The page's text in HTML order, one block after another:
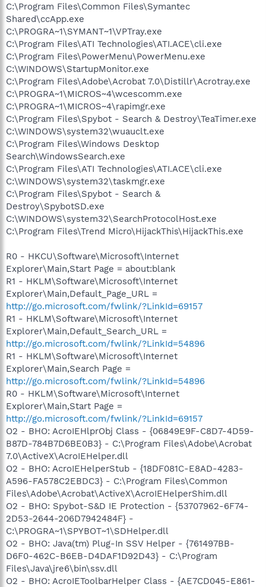
C:\Program Files\Common Files\Symantec
Shared\ccApp.exe
C:\PROGRA~1\SYMANT~1\VPTray.exe
C:\Program Files\ATI Technologies\ATI.ACE\cli.exe
C:\Program Files\PowerMenu\PowerMenu.exe
C:\WINDOWS\StartupMonitor.exe
C:\Program Files\Adobe\Acrobat 7.0\Distillr\Acrotray.exe
C:\PROGRA~1\MICROS~4\wcescomm.exe
C:\PROGRA~1\MICROS~4\rapimgr.exe
C:\Program Files\Spybot - Search & Destroy\TeaTimer.exe
C:\WINDOWS\system32\wuauclt.exe
C:\Program Files\Windows Desktop
Search\WindowsSearch.exe
C:\Program Files\ATI Technologies\ATI.ACE\cli.exe
C:\WINDOWS\system32\taskmgr.exe
C:\Program Files\Spybot - Search &
Destroy\SpybotSD.exe
C:\WINDOWS\system32\SearchProtocolHost.exe
C:\Program Files\Trend Micro\HijackThis\HijackThis.exe
R0 - HKCU\Software\Microsoft\Internet
Explorer\Main,Start Page = about:blank
R1 - HKLM\Software\Microsoft\Internet
Explorer\Main,Default_Page_URL =
http://go.microsoft.com/fwlink/?LinkId=69157
R1 - HKLM\Software\Microsoft\Internet
Explorer\Main,Default_Search_URL =
http://go.microsoft.com/fwlink/?LinkId=54896
R1 - HKLM\Software\Microsoft\Internet
Explorer\Main,Search Page =
http://go.microsoft.com/fwlink/?LinkId=54896
R0 - HKLM\Software\Microsoft\Internet
Explorer\Main,Start Page =
http://go.microsoft.com/fwlink/?LinkId=69157
O2 - BHO: AcroIEHlprObj Class - {06849E9F-C8D7-4D59-
B87D-784B7D6BE0B3} - C:\Program Files\Adobe\Acrobat
7.0\ActiveX\AcroIEHelper.dll
O2 - BHO: AcroIEHelperStub - {18DF081C-E8AD-4283-
A596-FA578C2EBDC3} - C:\Program Files\Common
Files\Adobe\Acrobat\ActiveX\AcroIEHelperShim.dll
O2 - BHO: Spybot-S&D IE Protection - {53707962-6F74-
2D53-2644-206D7942484F} -
C:\PROGRA~1\SPYBOT~1\SDHelper.dll
O2 - BHO: Java(tm) Plug-In SSV Helper - {761497BB-
D6F0-462C-B6EB-D4DAF1D92D43} - C:\Program
Files\Java\jre6\bin\ssv.dll
O2 - BHO: AcroIEToolbarHelper Class - {AE7CD045-E861-